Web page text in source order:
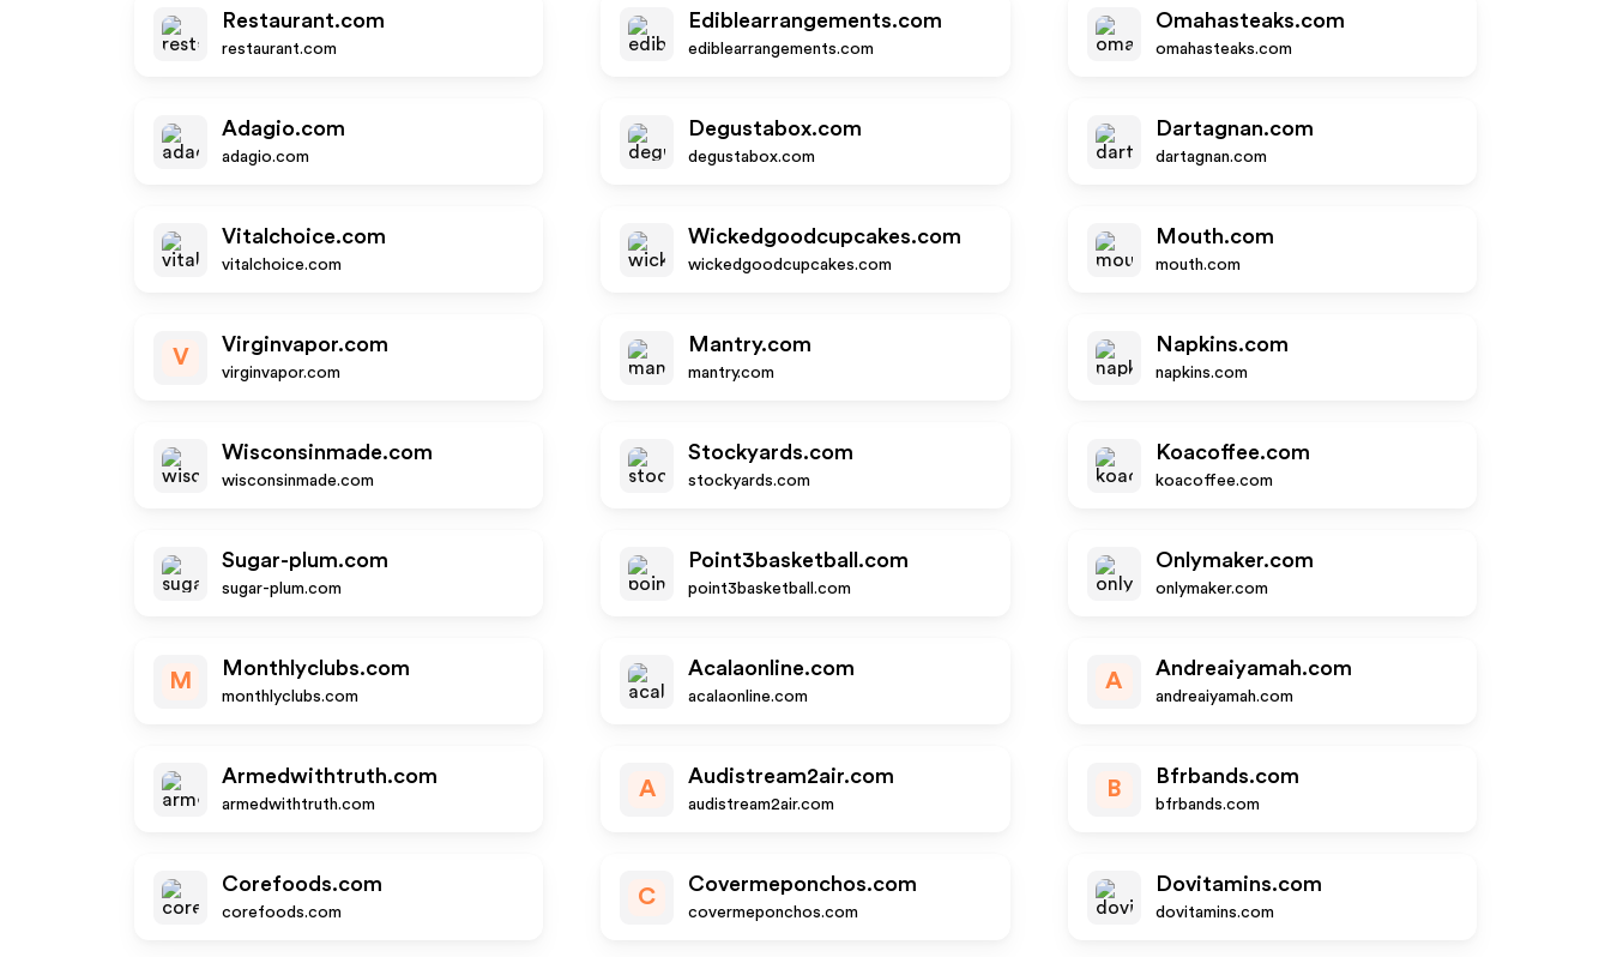
Restaurant.com
restaurant.com
Ediblearrangements.com
ediblearrangements.com
Omahasteaks.com
omahasteaks.com
Adagio.com
adagio.com
Degustabox.com
degustabox.com
Dartagnan.com
dartagnan.com
Vitalchoice.com
vitalchoice.com
Wickedgoodcupcakes.com
wickedgoodcupcakes.com
Mouth.com
mouth.com
V
Virginvapor.com
virginvapor.com
Mantry.com
mantry.com
Napkins.com
napkins.com
Wisconsinmade.com
wisconsinmade.com
Stockyards.com
stockyards.com
Koacoffee.com
koacoffee.com
Sugar-plum.com
sugar-plum.com
Point3basketball.com
point3basketball.com
Onlymaker.com
onlymaker.com
M
Monthlyclubs.com
monthlyclubs.com
Acalaonline.com
acalaonline.com
A
Andreaiyamah.com
andreaiyamah.com
Armedwithtruth.com
armedwithtruth.com
A
Audistream2air.com
audistream2air.com
B
Bfrbands.com
bfrbands.com
Corefoods.com
corefoods.com
C
Covermeponchos.com
covermeponchos.com
Dovitamins.com
dovitamins.com